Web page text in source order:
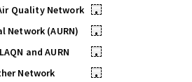
Quality Network
•
Network (AURN)
•
and AURN
•
Network
•